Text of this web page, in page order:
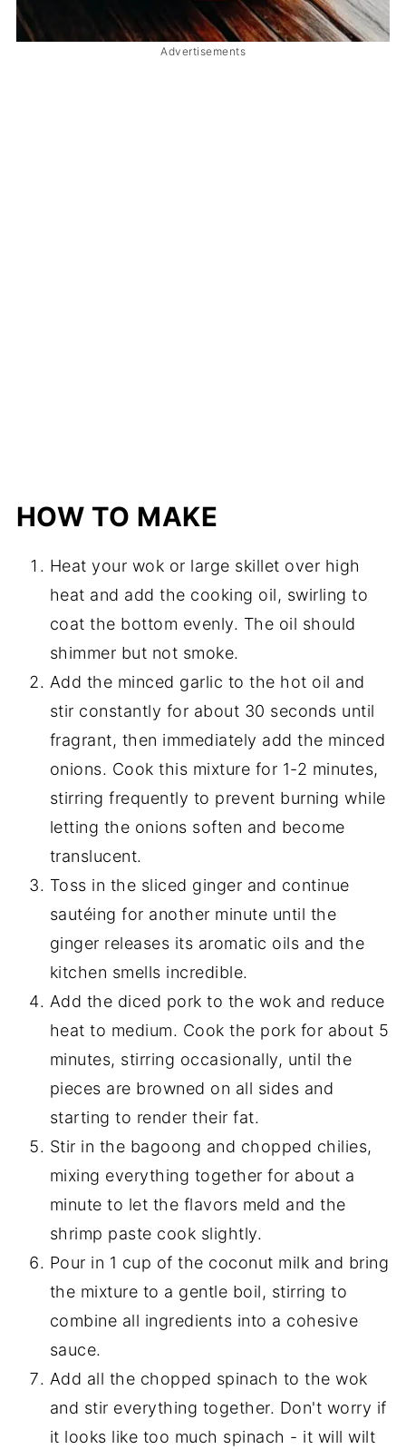
Advertisements
HOW TO MAKE
Heat your wok or large skillet over high
heat and add the cooking oil, swirling to
coat the bottom evenly. The oil should
shimmer but not smoke.
Add the minced garlic to the hot oil and
stir constantly for about 30 seconds until
fragrant, then immediately add the minced
onions. Cook this mixture for 1-2 minutes,
stirring frequently to prevent burning while
letting the onions soften and become
translucent.
Toss in the sliced ginger and continue
sautéing for another minute until the
ginger releases its aromatic oils and the
kitchen smells incredible.
Add the diced pork to the wok and reduce
heat to medium. Cook the pork for about 5
minutes, stirring occasionally, until the
pieces are browned on all sides and
starting to render their fat.
Stir in the bagoong and chopped chilies,
mixing everything together for about a
minute to let the flavors meld and the
shrimp paste cook slightly.
Pour in 1 cup of the coconut milk and bring
the mixture to a gentle boil, stirring to
combine all ingredients into a cohesive
sauce.
Add all the chopped spinach to the wok
and stir everything together. Don't worry if
it looks like too much spinach - it will wilt